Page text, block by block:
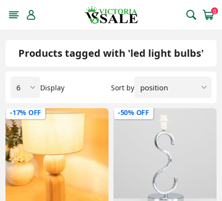
0
Products tagged with 'led light bulbs'
Sort by
Display
-17% OFF -50% OFF